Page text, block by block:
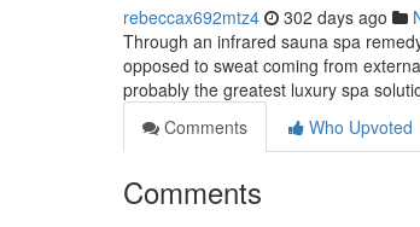
rebeccax692mtz4 302 days ago
Through an infrared sauna spa
opposed to sweat coming from
probably the greatest luxury spa
Comments
Who Upvoted
Comments